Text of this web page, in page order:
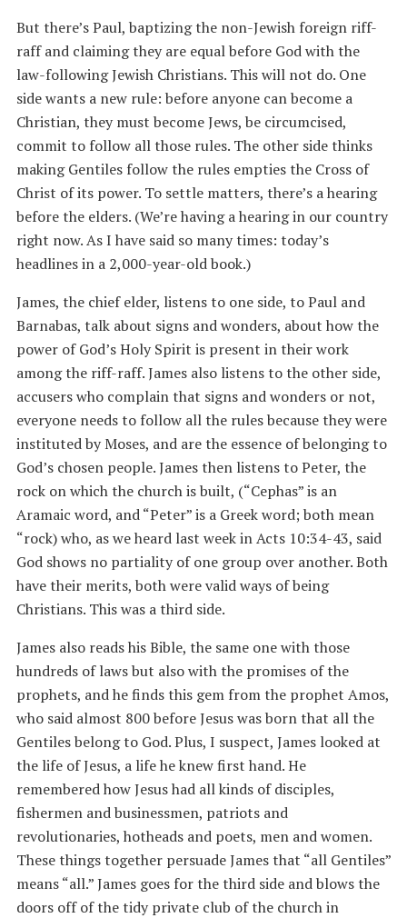
But there’s Paul, baptizing the non-Jewish foreign riff-
raff and claiming they are equal before God with the
law-following Jewish Christians. This will not do. One
side wants a new rule: before anyone can become a
Christian, they must become Jews, be circumcised,
commit to follow all those rules. The other side thinks
making Gentiles follow the rules empties the Cross of
Christ of its power. To settle matters, there’s a hearing
before the elders. (We’re having a hearing in our country
right now. As I have said so many times: today’s
headlines in a 2,000-year-old book.)
James, the chief elder, listens to one side, to Paul and
Barnabas, talk about signs and wonders, about how the
power of God’s Holy Spirit is present in their work
among the riff-raff. James also listens to the other side,
accusers who complain that signs and wonders or not,
everyone needs to follow all the rules because they were
instituted by Moses, and are the essence of belonging to
God’s chosen people. James then listens to Peter, the
rock on which the church is built, (“Cephas” is an
Aramaic word, and “Peter” is a Greek word; both mean
“rock) who, as we heard last week in Acts 10:34-43, said
God shows no partiality of one group over another. Both
have their merits, both were valid ways of being
Christians. This was a third side.
James also reads his Bible, the same one with those
hundreds of laws but also with the promises of the
prophets, and he finds this gem from the prophet Amos,
who said almost 800 before Jesus was born that all the
Gentiles belong to God. Plus, I suspect, James looked at
the life of Jesus, a life he knew first hand. He
remembered how Jesus had all kinds of disciples,
fishermen and businessmen, patriots and
revolutionaries, hotheads and poets, men and women.
These things together persuade James that “all Gentiles”
means “all.” James goes for the third side and blows the
doors off of the tidy private club of the church in